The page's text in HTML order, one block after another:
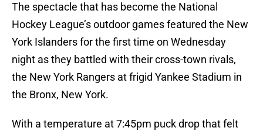
The spectacle that has become the National
Hockey League’s outdoor games featured the New
York Islanders for the first time on Wednesday
night as they battled with their cross-town rivals,
the New York Rangers at frigid Yankee Stadium in
the Bronx, New York.
With a temperature at 7:45pm puck drop that felt